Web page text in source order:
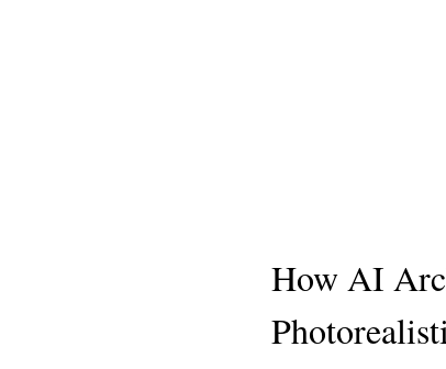
How AI